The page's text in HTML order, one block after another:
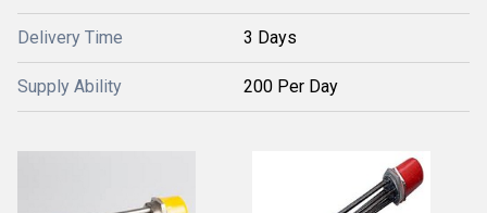
Delivery Time 3 Days
Supply Ability 200 Per Day